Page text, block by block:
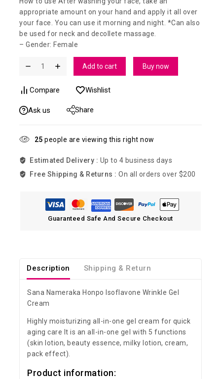
appropriate amount on your hand and apply it all over
your face. You can use it morning and night. *Can also
be used for neck and decollete massage.
– Gender: Female
Add to cart Buy now
Compare Wishlist
Ask us Share
25 people are viewing this right now
Estimated Delivery : Up to 4 business days
Free Shipping & Returns : On all orders over $200
Guaranteed Safe And Secure Checkout
Description Shipping & Return
Sana Nameraka Honpo Isoflavone Wrinkle Gel
Cream
Highly moisturizing all-in-one gel cream for quick
aging care It is an all-in-one gel with 5 functions
(skin lotion, beauty essence, milky lotion, cream,
pack effect).
Product information: